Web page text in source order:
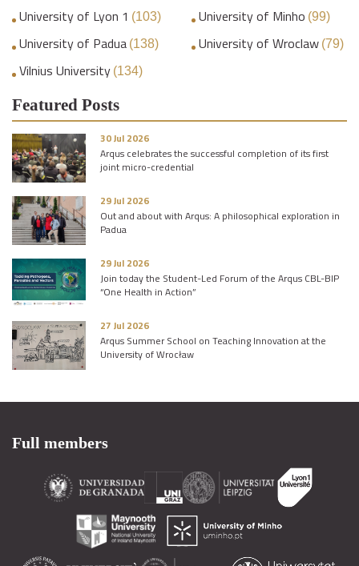
University of Lyon 1 (103) University of Minho (99)
University of Padua (138) University of Wroclaw (79)
Vilnius University (134)
Featured Posts
30 Jul 2026
Arqus celebrates the successful completion of its first
joint micro-credential
29 Jul 2026
Out and about with Arqus: A philosophical exploration in
Padua
29 Jul 2026
Join today the Student-Led Forum of the Arqus CBL-BIP
“One Health in Action”
27 Jul 2026
Arqus Summer School on Teaching Innovation at the
University of Wrocław
Full members